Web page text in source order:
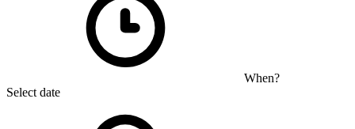
When?
Select date